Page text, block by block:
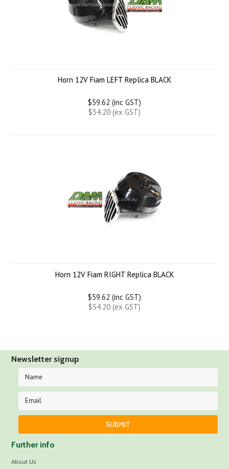
Horn 12V Fiam LEFT Replica BLACK
$59.62 (inc GST)
$54.20 (ex GST)
Horn 12V Fiam RIGHT Replica BLACK
$59.62 (inc GST)
$54.20 (ex GST)
Newsletter signup
Further info
About Us